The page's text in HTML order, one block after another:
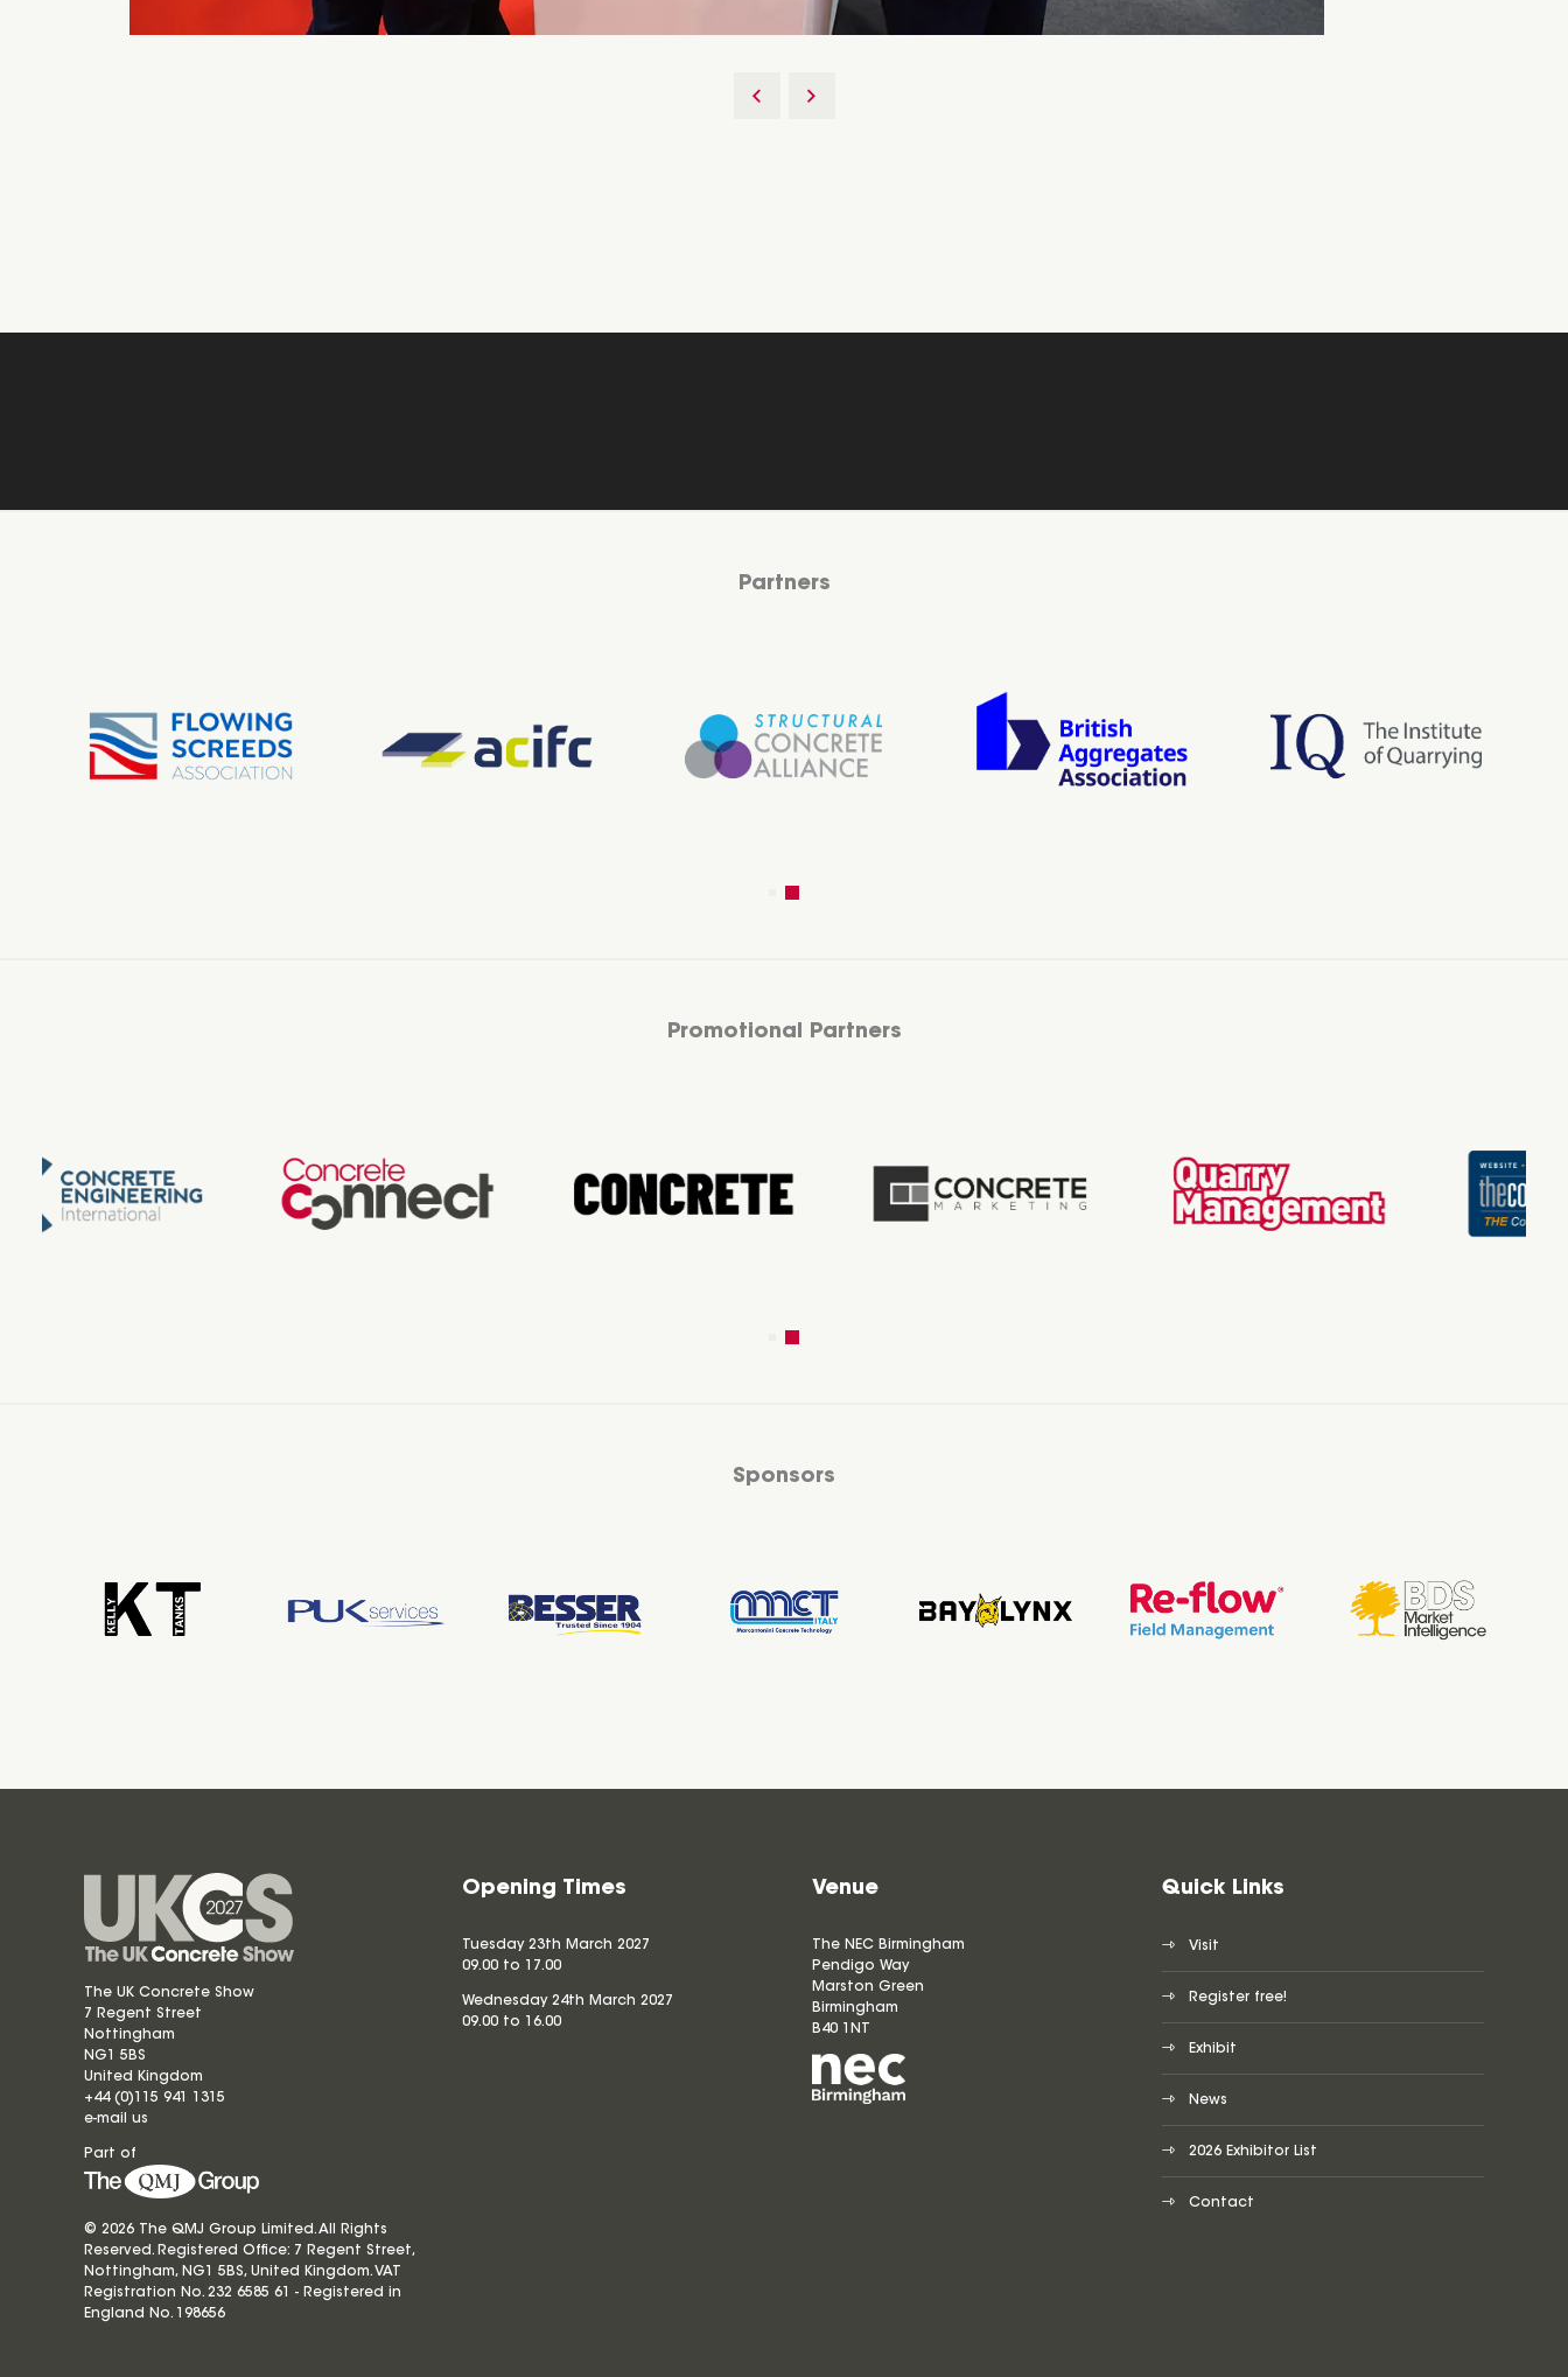
Partners
Promotional Partners
Sponsors
The UK Concrete Show
7 Regent Street
Nottingham
NG1 5BS
United Kingdom
+44 (0)115 941 1315
e-mail us
Part of
© 2026 The QMJ Group Limited. All Rights
Reserved. Registered Office: 7 Regent Street,
Nottingham, NG1 5BS, United Kingdom. VAT
Registration No. 232 6585 61 - Registered in
England No.198656
Opening Times
Tuesday 23th March 2027
09.00 to 17.00
Wednesday 24th March 2027
09.00 to 16.00
Venue
The NEC Birmingham
Pendigo Way
Marston Green
Birmingham
B40 1NT
Quick Links
Visit
Register free!
Exhibit
News
2026 Exhibitor List
Contact